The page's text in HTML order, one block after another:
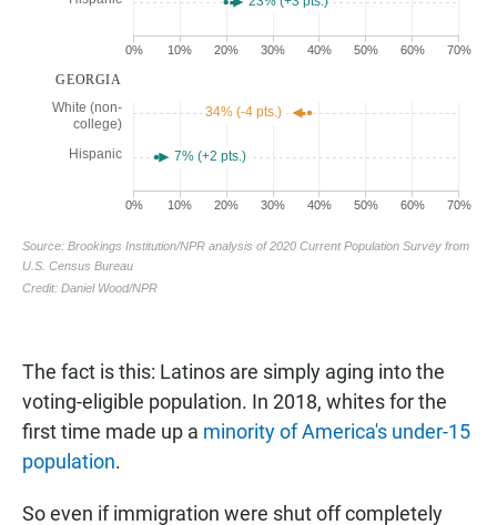
The fact is this: Latinos are simply aging into the
voting-eligible population. In 2018, whites for the
first time made up a minority of America's under-15
population.
So even if immigration were shut off completely